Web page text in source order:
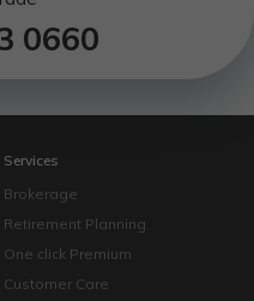
0660
Services
Brokerage
Retirement Planning
One click Premium
Customer Care